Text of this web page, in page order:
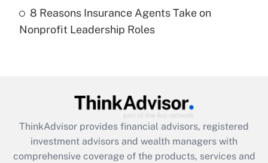
Recently Updated Q&As
Are remote workers eligible for leave
What is the CARES Act employee
retention tax credit that was available
during 2020 and 2021?
8 Reasons Insurance Agents Take on
Nonprofit Leadership Roles
ThinkAdvisor provides financial advisors, registered
investment advisors and wealth managers with
comprehensive coverage of the products, services and